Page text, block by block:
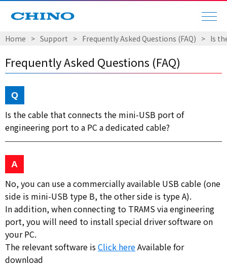
Home Support Frequently Asked Questions (FAQ) Is
Frequently Asked Questions (FAQ)
Is the cable that connects the mini-USB port of
engineering port to a PC a dedicated cable?
No, you can use a commercially available USB cable (one
side is mini-USB type B, the other side is type A).
In addition, when connecting to TRAMS via engineering
port, you will need to install special driver software on
your PC.
The relevant software isClick hereAvailable for
download